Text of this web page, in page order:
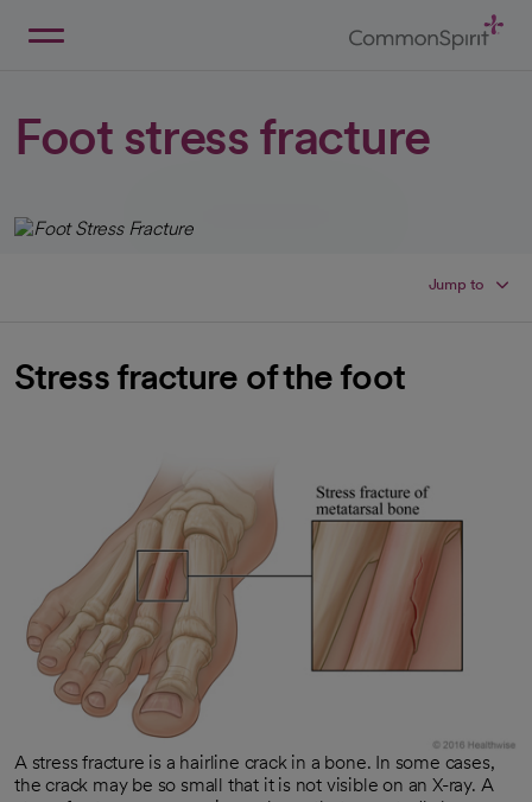
Foot stress fracture
Jump to
Stress fracture of the foot
A stress fracture is a hairline crack in a bone. In some cases,
the crack may be so small that it is not visible on an X-ray. A